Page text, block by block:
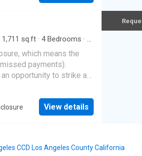
1,711 sq.ft · 4Bedrooms · 3
which means the
payments).
opportunity to strike a
View details
CCD Los Angeles County California